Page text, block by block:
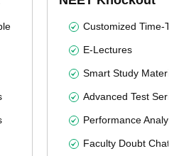
Customized Time-
E-Lectures
Smart Study Material
Advanced Test
Performance
Faculty Doubt Chat